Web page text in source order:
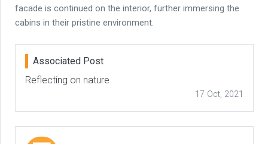
facade is continued on the interior, further immersing the
cabins in their pristine environment.
Associated Post
Reflecting on nature
17 Oct, 2021